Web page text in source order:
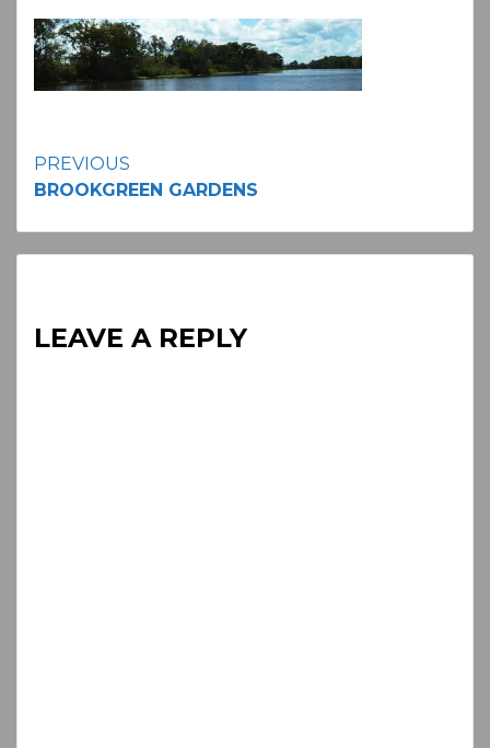
Continue
PREVIOUS
BROOKGREEN GARDENS
LEAVE A REPLY